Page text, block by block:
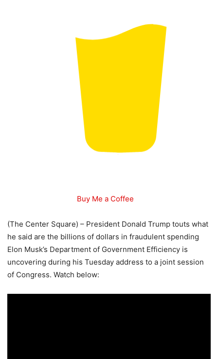
Buy Me a Coffee
(The Center Square) – President Donald Trump touts what
he said are the billions of dollars in fraudulent spending
Elon Musk’s Department of Government Efficiency is
uncovering during his Tuesday address to a joint session
of Congress. Watch below: